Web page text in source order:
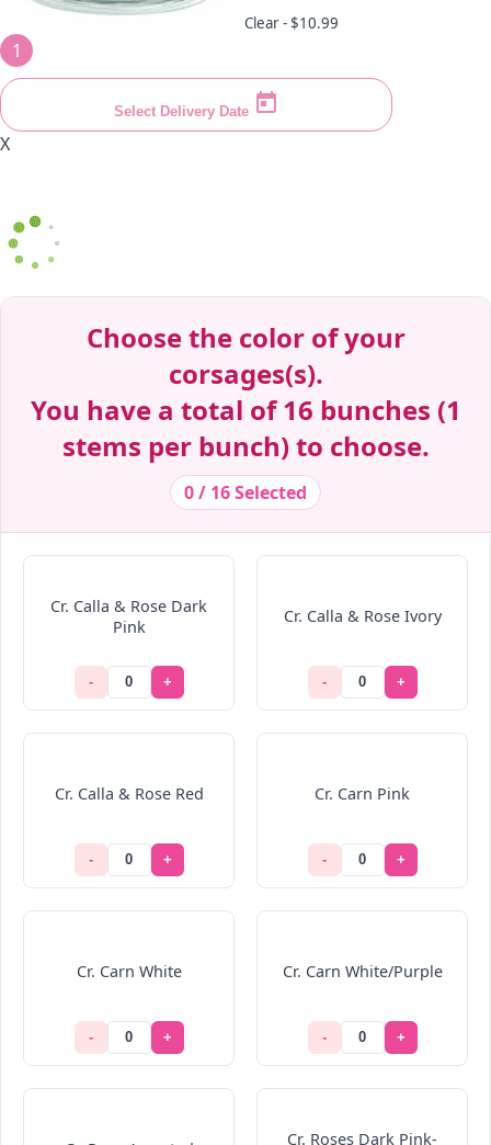
Clear -$10.99
1
Select Delivery Date
X
Choose the color of your
corsages(s).
You have a total of 16 bunches (1
stems per bunch) to choose.
0 / 16 Selected
Cr. Calla & Rose Dark
Pink
-
Decrease Quantity
+
Cr. Calla & Rose Ivory
-
Decrease Quantity
+
Cr. Calla & Rose Red
-
Decrease Quantity
+
Cr. Carn Pink
-
Decrease Quantity
+
Cr. Carn White
-
Decrease Quantity
+
Cr. Carn White/Purple
-
Decrease Quantity
+
Decrease Quantity
Cr. Roses Dark Pink-
Decrease Quantity
Decrease Quantity
Decrease Quantity
Decrease Quantity
Decrease Quantity
Decrease Quantity
Decrease Quantity
Decrease Quantity
Decrease Quantity
Decrease Quantity
Decrease Quantity
Decrease Quantity
Decrease Quantity
Decrease Quantity
Decrease Quantity
Decrease Quantity
Decrease Quantity
Decrease Quantity
Decrease Quantity
Decrease Quantity
Decrease Quantity
Decrease Quantity
Decrease Quantity
Decrease Quantity
Decrease Quantity
Decrease Quantity
Decrease Quantity
Decrease Quantity